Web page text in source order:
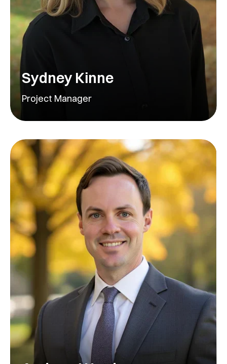
Sydney Kinne
Project Manager